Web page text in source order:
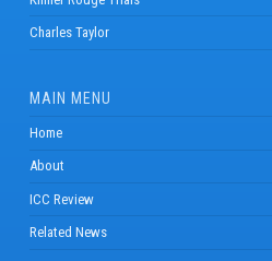
Charles Taylor
MAIN MENU
Home
About
ICC Review
Related News